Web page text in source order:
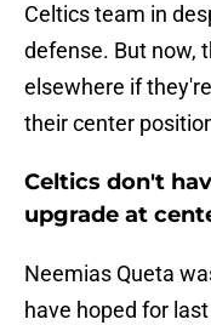
Celtics team in
defense. But now,
elsewhere if
their center
Celtics don't
upgrade at
Neemias Queta
have hoped for